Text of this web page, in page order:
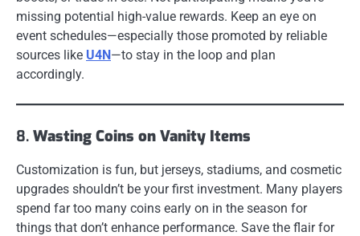
missing potential high-value rewards. Keep an eye on
event schedules—especially those promoted by reliable
sources like U4N—to stay in the loop and plan
accordingly.
8. Wasting Coins on Vanity Items
Customization is fun, but jerseys, stadiums, and cosmetic
upgrades shouldn’t be your first investment. Many players
spend far too many coins early on in the season for
things that don’t enhance performance. Save the flair for